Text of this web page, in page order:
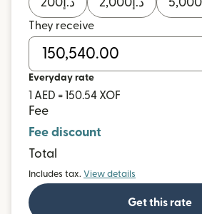
د.إ 200 د.إ 2,000 5,000
They receive
Everyday rate
1 AED = 150.54 XOF
Fee
Fee discount
Total
Includes tax. View details
Get this rate